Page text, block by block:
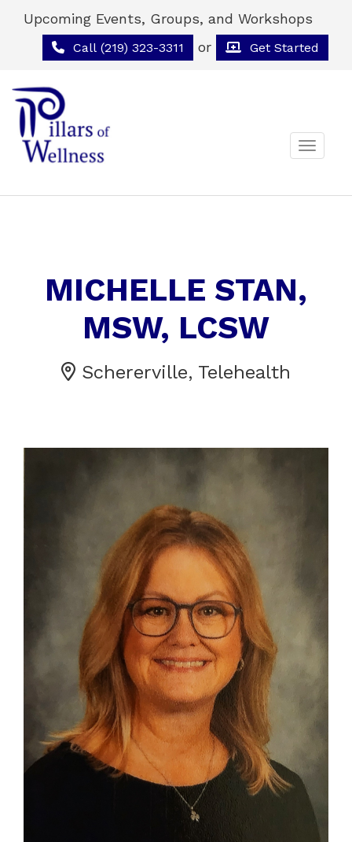
Upcoming Events, Groups, and Workshops
Call (219) 323-3311 or Get Started
Toggle
MICHELLE STAN,
MSW, LCSW
Schererville, Telehealth